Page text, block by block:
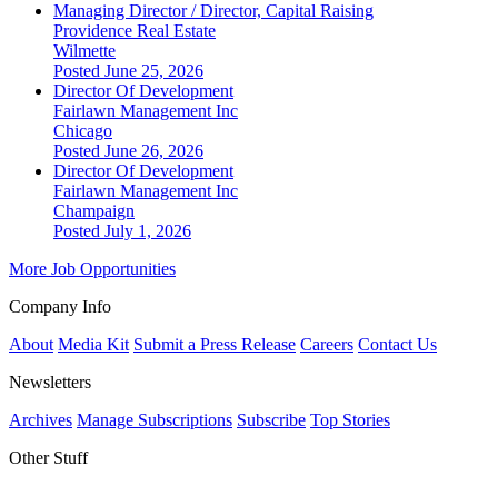
Managing Director / Director, Capital Raising
Providence Real Estate
Wilmette
Posted June 25, 2026
Director Of Development
Fairlawn Management Inc
Chicago
Posted June 26, 2026
Director Of Development
Fairlawn Management Inc
Champaign
Posted July 1, 2026
More Job Opportunities
Company Info
About Media Kit Submit a Press Release Careers Contact Us
Newsletters
Archives Manage Subscriptions Subscribe Top Stories
Other Stuff